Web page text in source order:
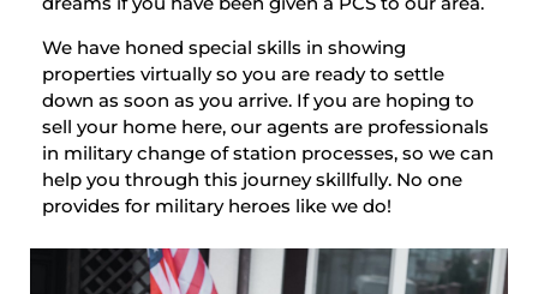
We have honed special skills in showing
properties virtually so you are ready to settle
down as soon as you arrive. If you are hoping to
sell your home here, our agents are professionals
in military change of station processes, so we can
help you through this journey skillfully. No one
provides for military heroes like we do!